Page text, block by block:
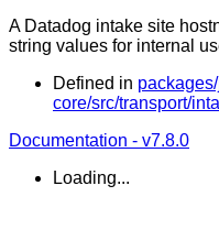
A Datadog intake site
string values for internal
Defined in
core/src/transport/
Documentation - v7.8.0
Loading...